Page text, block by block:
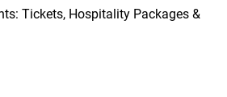
Tickets, Hospitality Packages &